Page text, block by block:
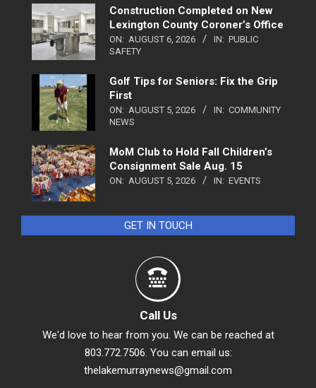
Construction Completed on New
Lexington County Coroner’s Office
ON: AUGUST 6, 2026 IN: PUBLIC
SAFETY
Golf Tips for Seniors: Fix the Grip
First
ON: AUGUST 5, 2026 IN: COMMUNITY
NEWS
MoM Club to Hold Fall Children’s
Consignment Sale Aug. 15
ON: AUGUST 5, 2026 IN: EVENTS
GET IN TOUCH
Call Us
We'd love to hear from you. We can be reached at
803.772.7506. You can email us:
thelakemurraynews@gmail.com